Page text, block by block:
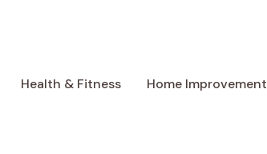
Health & Fitness Home Improvement